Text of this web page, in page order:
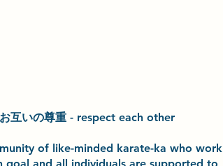
互いの尊重 - respect each other
of like-minded karate-ka who work